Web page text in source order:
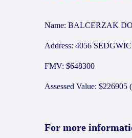
Name: BALCERZAK
Address: 4056
FMV: $648300
Assessed Value:
For more